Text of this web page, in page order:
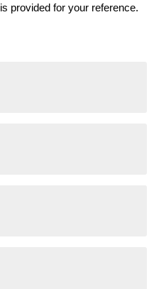
provided for your reference.